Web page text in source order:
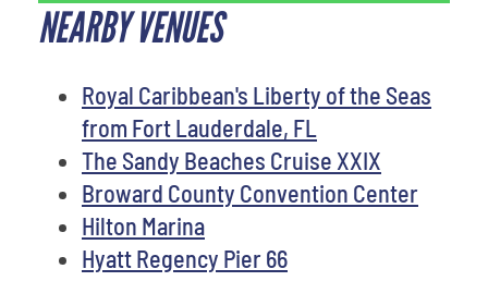
NEARBY VENUES
Royal Caribbean's Liberty of the Seas
from Fort Lauderdale, FL
The Sandy Beaches Cruise XXIX
Broward County Convention Center
Hilton Marina
Hyatt Regency Pier 66